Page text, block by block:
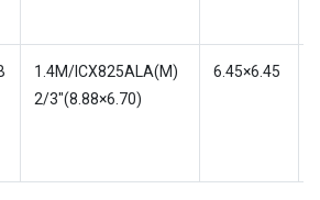
1.4M/ICX825ALA(M)
2/3″(8.88×6.70)
6.45×6.45